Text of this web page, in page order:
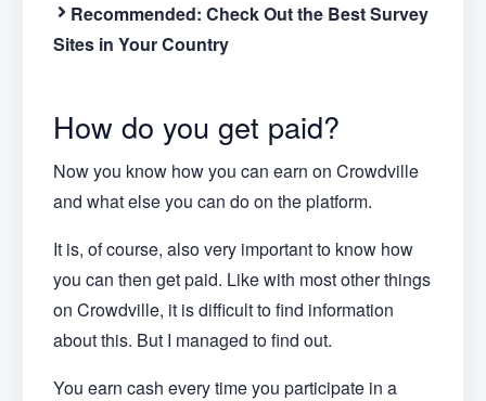
Recommended: Check Out the Best Survey
Sites in Your Country
How do you get paid?
Now you know how you can earn on Crowdville
and what else you can do on the platform.
It is, of course, also very important to know how
you can then get paid. Like with most other things
on Crowdville, it is difficult to find information
about this. But I managed to find out.
You earn cash every time you participate in a